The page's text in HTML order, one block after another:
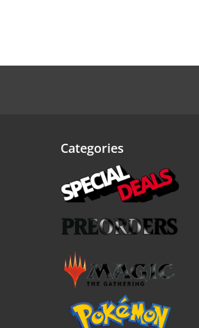
Categories